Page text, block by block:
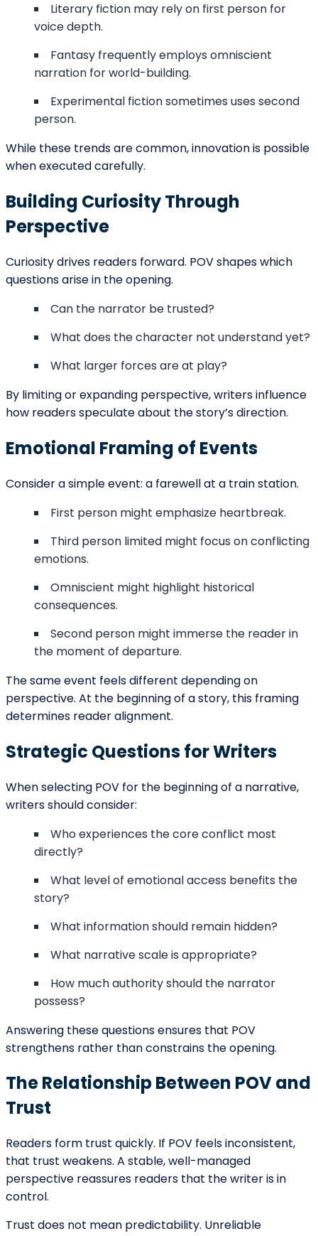
CONNECT WITH US
We Would Love To Serve You
service round the clock. Don’t hesitate to
approach us because we make things
happen for our customers, and we would
love to be your partner in making you a
successful author. Fill in the details, and let
Contact Details
+1 (855) 469-7509
+1 (734) 409-7256
Don’t Hesitate To Contact Us!
If you need to contact us at any time of the day, don’t
hesitate to contact our representatives.
Get Started Live Chat